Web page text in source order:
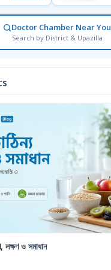
Doctor Chamber Near You
Search by District & Upazilla
লক্ষণ ও সমাধান